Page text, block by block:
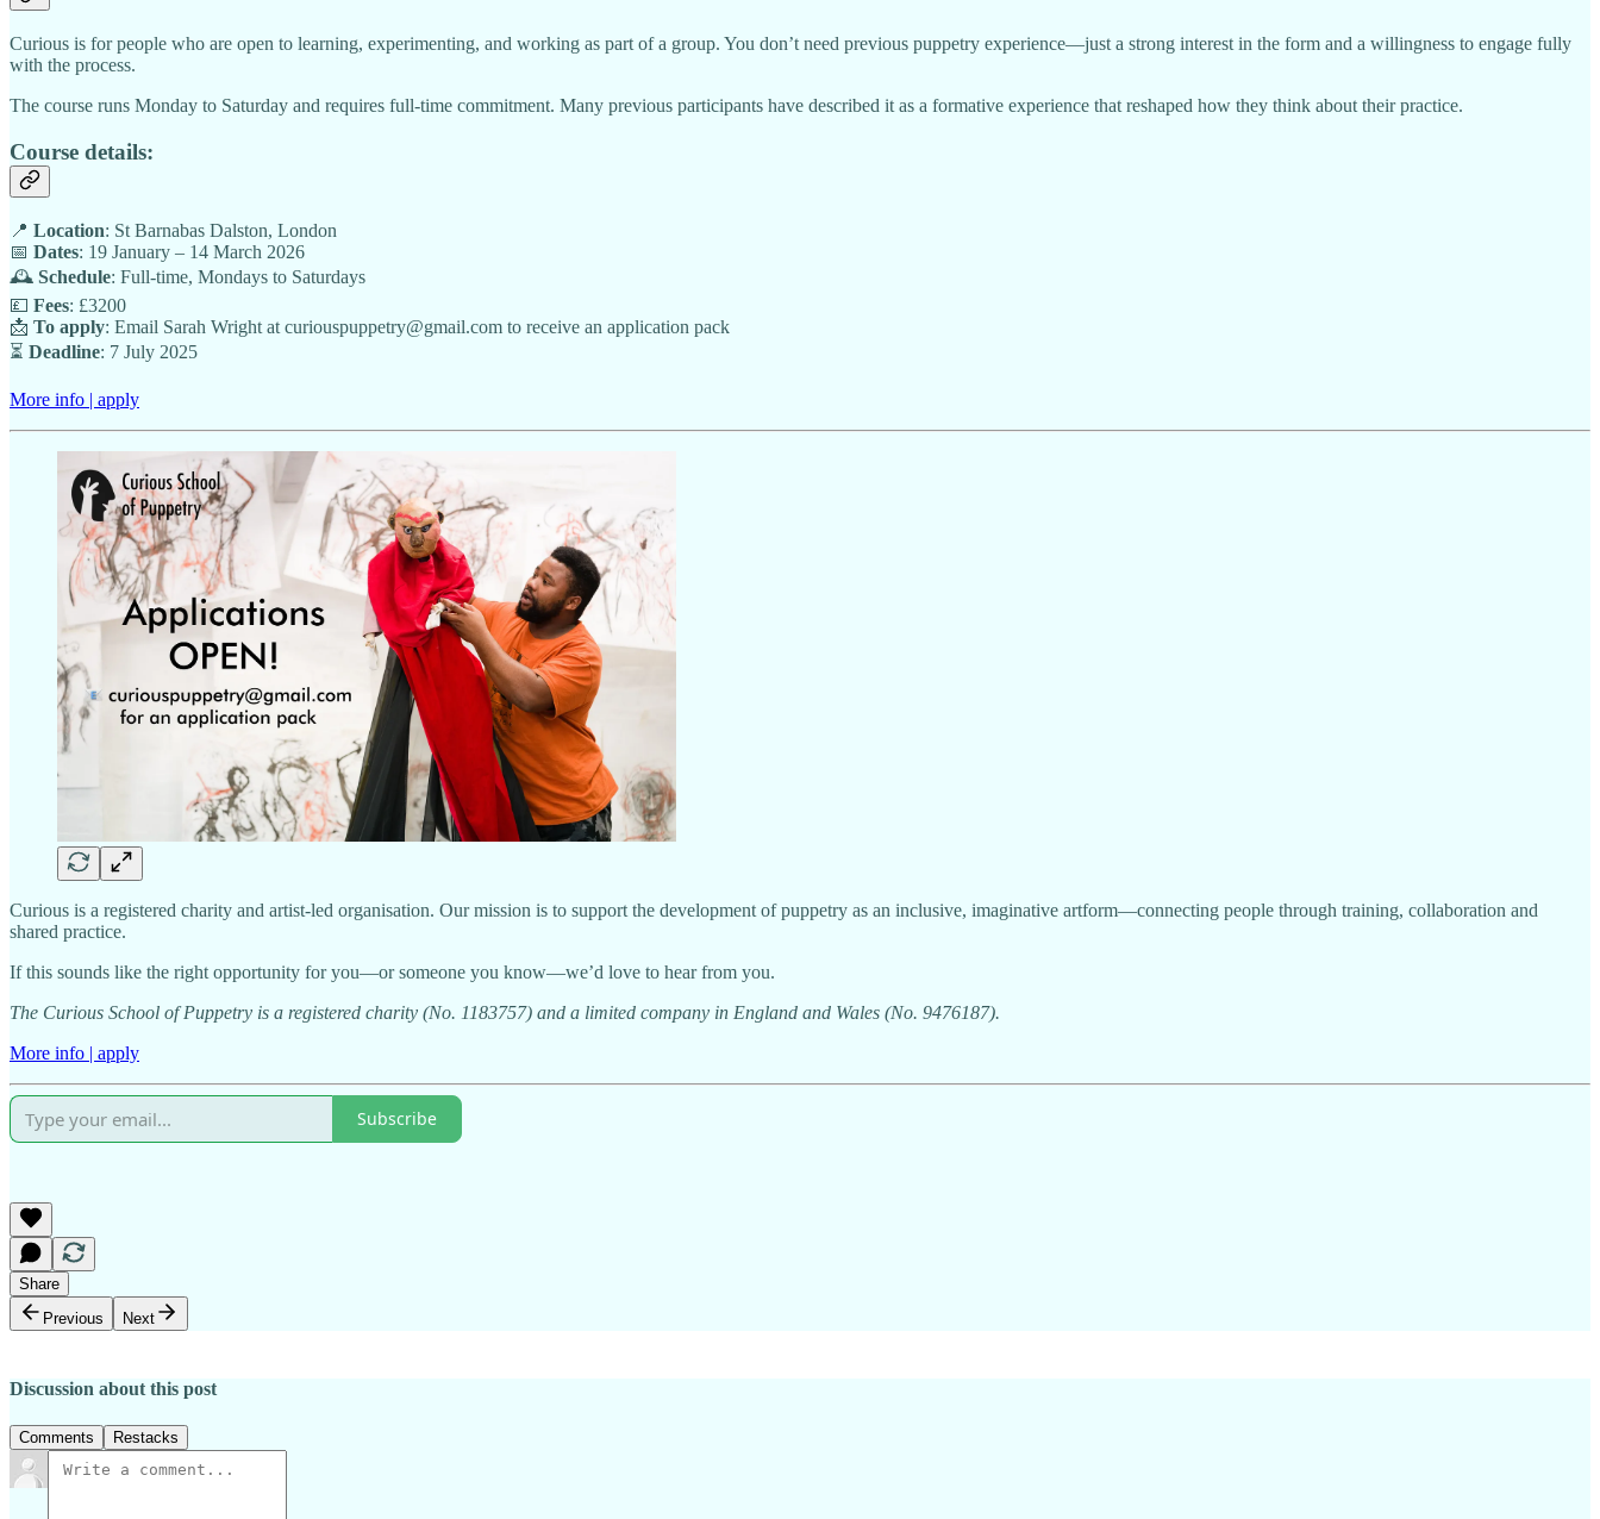
Curious is for people who are open to learning, experimenting, and working as part of a group. You don’t need previous puppetry experience—just a strong interest in the form and a willingness to engage fully
with the process.
The course runs Monday to Saturday and requires full-time commitment. Many previous participants have described it as a formative experience that reshaped how they think about their practice.
Course details:
📍 Location: St Barnabas Dalston, London
📅 Dates: 19 January – 14 March 2026
🕰️ Schedule: Full-time, Mondays to Saturdays
💷 Fees: £3200
📩 To apply: Email Sarah Wright at curiouspuppetry@gmail.com to receive an application pack
⏳ Deadline: 7 July 2025
More info | apply
Curious is a registered charity and artist-led organisation. Our mission is to support the development of puppetry as an inclusive, imaginative artform—connecting people through training, collaboration and
shared practice.
If this sounds like the right opportunity for you—or someone you know—we’d love to hear from you.
The Curious School of Puppetry is a registered charity (No. 1183757) and a limited company in England and Wales (No. 9476187).
More info | apply
Subscribe
Share
Previous
Next
Discussion about this post
Comments Restacks